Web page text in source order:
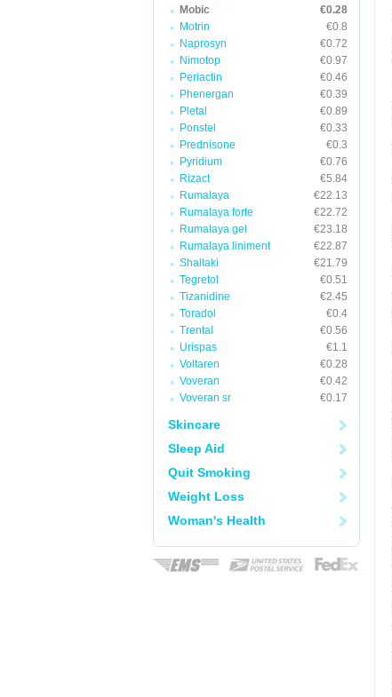
Mobic
€0.28
Motrin
€0.8
Naprosyn
€0.72
Nimotop
€0.97
Periactin
€0.46
Phenergan
€0.39
Pletal
€0.89
Ponstel
€0.33
Prednisone
€0.3
Pyridium
€0.76
Rizact
€5.84
Rumalaya
€22.13
Rumalaya forte
€22.72
Rumalaya gel
€23.18
Rumalaya liniment
€22.87
Shallaki
€21.79
Tegretol
€0.51
Tizanidine
€2.45
Toradol
€0.4
Trental
€0.56
Urispas
€1.1
Voltaren
€0.28
Voveran
€0.42
Voveran sr
€0.17
Skincare
Sleep Aid
Quit Smoking
Weight Loss
Woman's Health